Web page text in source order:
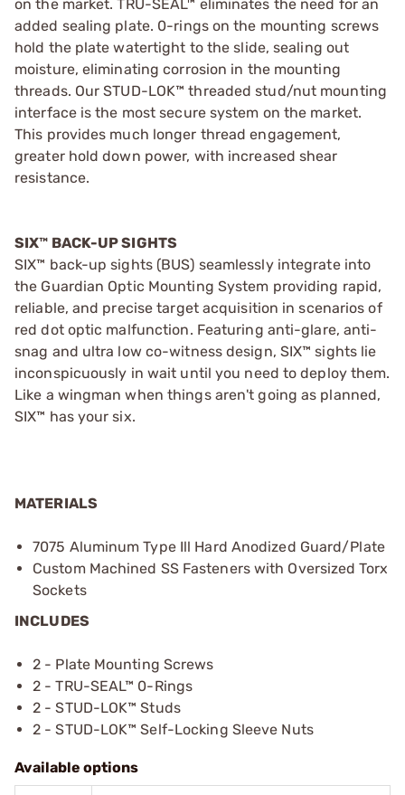
on the market. TRU-SEAL™ eliminates the need for an
added sealing plate. 0-rings on the mounting screws
hold the plate watertight to the slide, sealing out
moisture, eliminating corrosion in the mounting
threads. Our STUD-LOK™ threaded stud/nut mounting
interface is the most secure system on the market.
This provides much longer thread engagement,
greater hold down power, with increased shear
resistance.
SIX™ BACK-UP SIGHTS
SIX™ back-up sights (BUS) seamlessly integrate into
the Guardian Optic Mounting System providing rapid,
reliable, and precise target acquisition in scenarios of
red dot optic malfunction. Featuring anti-glare, anti-
snag and ultra low co-witness design, SIX™ sights lie
inconspicuously in wait until you need to deploy them.
Like a wingman when things aren't going as planned,
SIX™ has your six.
MATERIALS
7075 Aluminum Type Ill Hard Anodized Guard/Plate
Custom Machined SS Fasteners with Oversized Torx
Sockets
INCLUDES
2 - Plate Mounting Screws
2 - TRU-SEAL™ 0-Rings
2 - STUD-LOK™ Studs
2 - STUD-LOK™ Self-Locking Sleeve Nuts
Available options